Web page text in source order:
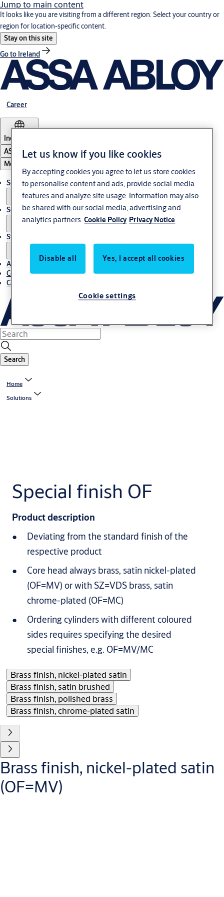
Jump to main content
It looks like you are visiting from a different region. Select your country or
region for location-specific content.
Stay on this site
Go to Ireland
Career
Indonesia
ASSA ABLOY Group
Menu
Solutions
Service
Stories
About us
Contact us
Career
Search
Home
Solutions
Special finish OF
Product description
Deviating from the standard finish of the
respective product
Core head always brass, satin nickel-plated
(OF=MV) or with SZ=VDS brass, satin
chrome-plated (OF=MC)
Ordering cylinders with different coloured
sides requires specifying the desired
special finishes, e.g. OF=MV/MC
Brass finish, nickel-plated satin
Brass finish, satin brushed
Brass finish, polished brass
Brass finish, chrome-plated satin
Brass finish, nickel-plated satin
(OF=MV)
Let us know if you like cookies
By accepting cookies you agree to let us store cookies
to personalise content and ads, provide social media
features and analyze site usage. Information may also
be shared with our social media, advertising and
analytics partners.Cookie Policy Privacy Notice
Disable all Yes, I accept all cookies
Cookie settings